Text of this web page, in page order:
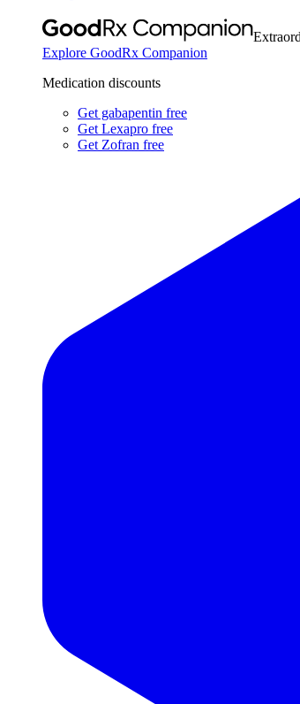
Explore GoodRx Companion
Medication discounts
Get gabapentin free
Get Lexapro free
Get Zofran free